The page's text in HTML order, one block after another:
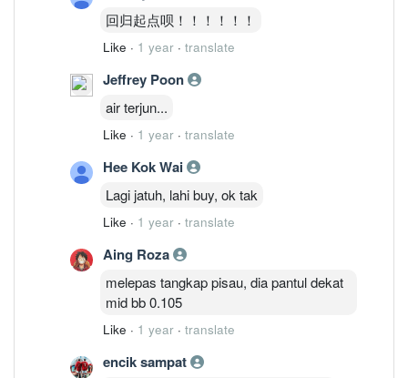
回归起点呗！！！！！！
Like · 1 year · translate
Jeffrey Poon
air terjun...
Like · 1 year · translate
Hee Kok Wai
Lagi jatuh, lahi buy, ok tak
Like · 1 year · translate
Aing Roza
melepas tangkap pisau, dia pantul dekat
mid bb 0.105
Like · 1 year · translate
encik sampat